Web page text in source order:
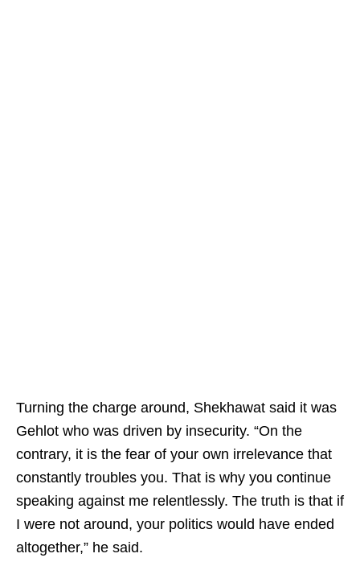
Turning the charge around, Shekhawat said it was
Gehlot who was driven by insecurity. “On the
contrary, it is the fear of your own irrelevance that
constantly troubles you. That is why you continue
speaking against me relentlessly. The truth is that if
I were not around, your politics would have ended
altogether,” he said.